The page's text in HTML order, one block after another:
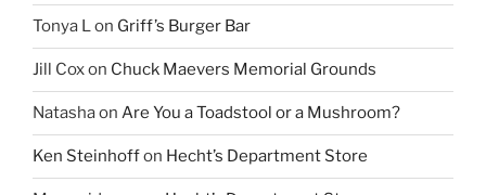
Tonya Lon Griff’s Burger Bar
Jill Coxon Chuck Maevers Memorial Grounds
Natashaon Are You a Toadstool or a Mushroom?
Ken Steinhoffon Hecht’s Department Store